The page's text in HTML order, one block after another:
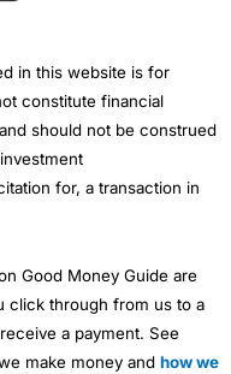
in this website is for
constitute financial
should not be construed
for, a transaction in
Good Money Guide are
click through from us to a
a payment. See
make money and how we